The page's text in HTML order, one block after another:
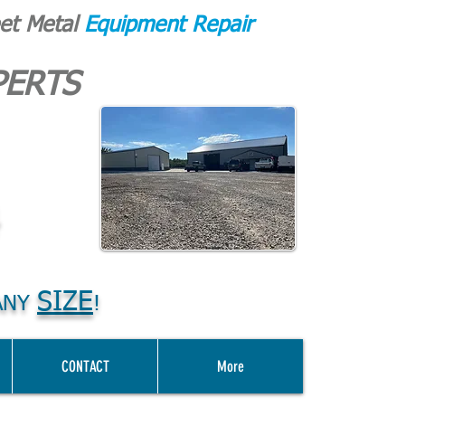
Metal Equipment Repair
SIZE!
CONTACT More